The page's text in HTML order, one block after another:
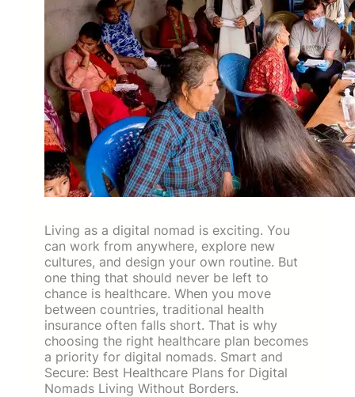
Living as a digital nomad is exciting. You
can work from anywhere, explore new
cultures, and design your own routine. But
one thing that should never be left to
chance is healthcare. When you move
between countries, traditional health
insurance often falls short. That is why
choosing the right healthcare plan becomes
a priority for digital nomads. Smart and
Secure: Best Healthcare Plans for Digital
Nomads Living Without Borders.